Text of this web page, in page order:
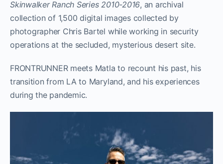
Skinwalker Ranch Series 2010-2016, an archival
collection of 1,500 digital images collected by
photographer Chris Bartel while working in security
operations at the secluded, mysterious desert site.
FRONTRUNNER meets Matla to recount his past, his
transition from LA to Maryland, and his experiences
during the pandemic.